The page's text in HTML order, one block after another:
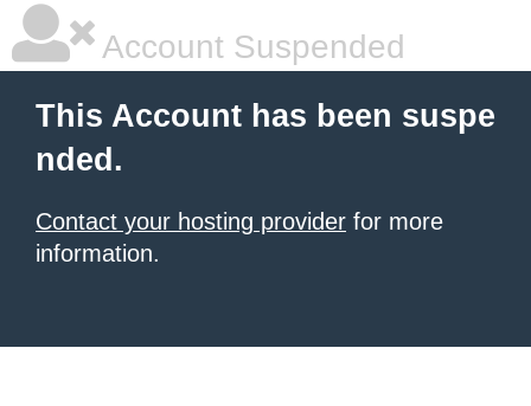
Account Suspended
This Account has been suspe
nded.
Contact your hosting provider for more
information.